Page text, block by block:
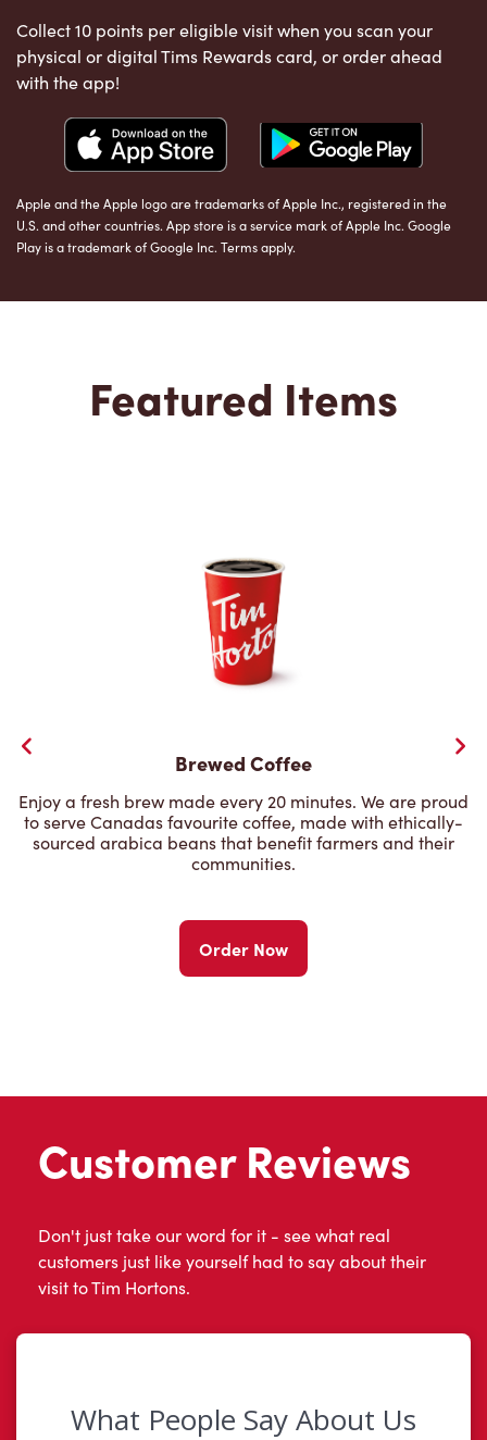
Collect 10 points per eligible visit when you scan your
physical or digital Tims Rewards card, or order ahead
with the app!
Apple and the Apple logo are trademarks of Apple Inc., registered in the
U.S. and other countries. App store is a service mark of Apple Inc. Google
Play is a trademark of Google Inc. Terms apply.
Featured Items
Brewed Coffee
Enjoy a fresh brew made every 20 minutes. We are proud
to serve Canadas favourite coffee, made with ethically-
sourced arabica beans that benefit farmers and their
communities.
Order Now
Customer Reviews
Don't just take our word for it - see what real
customers just like yourself had to say about their
visit to Tim Hortons.